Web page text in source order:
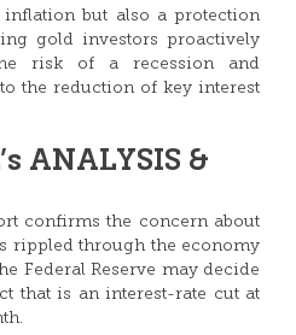
but also a protection
gold investors proactively
risk of a recession and
the reduction of key interest
ANALYSIS &
confirms the concern about
rippled through the economy
Federal Reserve may decide
that is an interest-rate cut at